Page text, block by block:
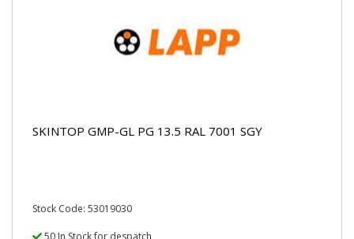
SKINTOP GMP-GL PG 13.5 RAL 7001 SGY
Stock Code: 53019030
50 In Stock for despatch